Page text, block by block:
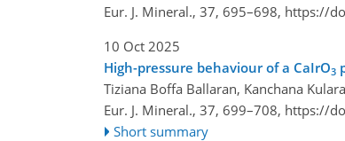
Eur. J. Mineral., 37, 695–698, https://
10 Oct 2025
High-pressure behaviour of a CaIrO3
Tiziana Boffa Ballaran, Kanchana
Eur. J. Mineral., 37, 699–708, https://
Short summary